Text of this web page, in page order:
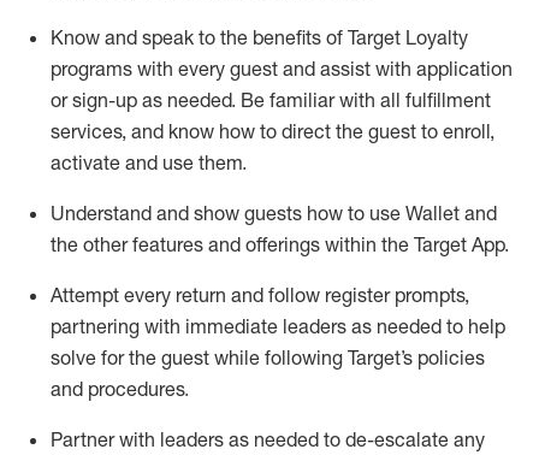
Know and speak to the benefits of Target Loyalty
programs with every guest and assist with application
or sign-up as needed. Be familiar with all fulfillment
services, and know how to direct the guest to enroll,
activate and use them.
Understand and show guests how to use Wallet and
the other features and offerings within the Target App.
Attempt every return and follow register prompts,
partnering with immediate leaders as needed to help
solve for the guest while following Target’s policies
and procedures.
Partner with leaders as needed to de-escalate any